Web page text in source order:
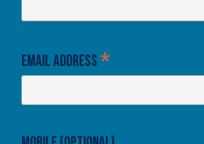
Email Address*